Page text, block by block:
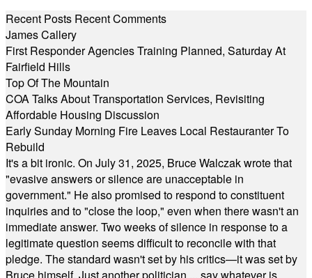
Recent Posts Recent Comments
James Callery
First Responder Agencies Training Planned, Saturday At
Fairfield Hills
Top Of The Mountain
COA Talks About Transportation Services, Revisiting
Affordable Housing Discussion
Early Sunday Morning Fire Leaves Local Restauranter To
Rebuild
It's a bit ironic. On July 31, 2025, Bruce Walczak wrote that
"evasive answers or silence are unacceptable in
government." He also promised to respond to constituent
inquiries and to "close the loop," even when there wasn't an
immediate answer. Two weeks of silence in response to a
legitimate question seems difficult to reconcile with that
pledge. The standard wasn't set by his critics—it was set by